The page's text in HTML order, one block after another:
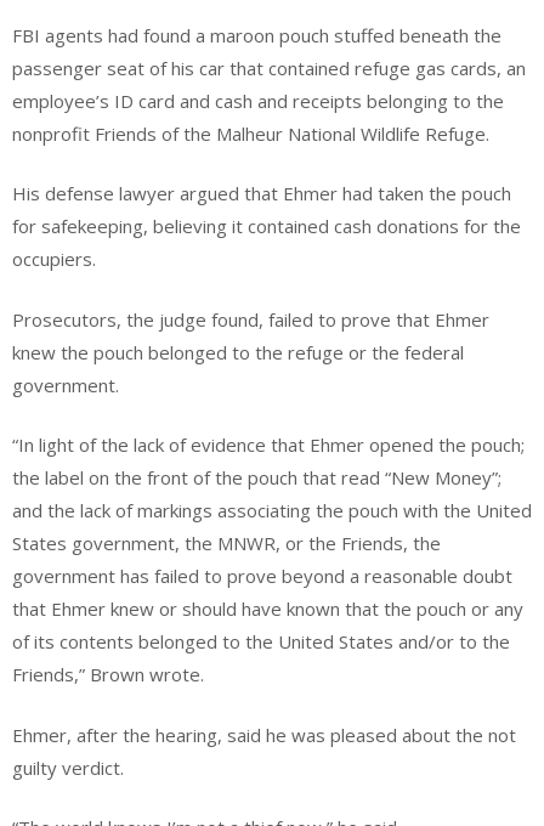
FBI agents had found a maroon pouch stuffed beneath the
passenger seat of his car that contained refuge gas cards, an
employee’s ID card and cash and receipts belonging to the
nonprofit Friends of the Malheur National Wildlife Refuge.
His defense lawyer argued that Ehmer had taken the pouch
for safekeeping, believing it contained cash donations for the
occupiers.
Prosecutors, the judge found, failed to prove that Ehmer
knew the pouch belonged to the refuge or the federal
government.
“In light of the lack of evidence that Ehmer opened the pouch;
the label on the front of the pouch that read “New Money”;
and the lack of markings associating the pouch with the United
States government, the MNWR, or the Friends, the
government has failed to prove beyond a reasonable doubt
that Ehmer knew or should have known that the pouch or any
of its contents belonged to the United States and/or to the
Friends,” Brown wrote.
Ehmer, after the hearing, said he was pleased about the not
guilty verdict.